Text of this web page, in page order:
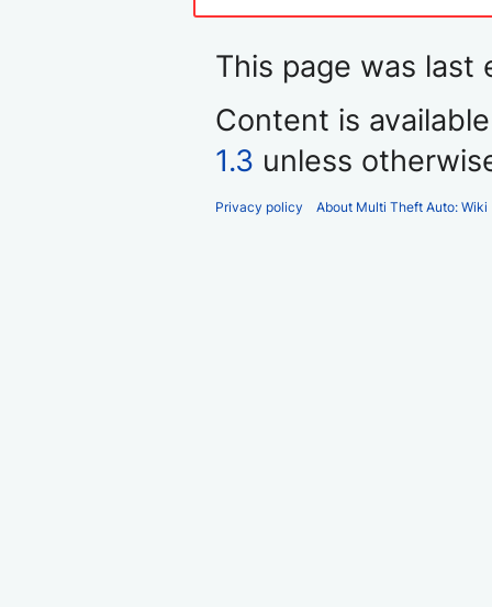
This page was last
Content is
1.3 unless
Privacy policy About Multi Theft Auto: Wiki